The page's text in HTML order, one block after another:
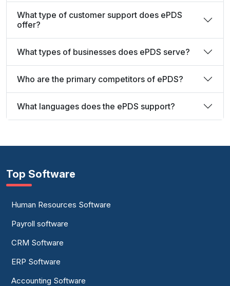
What type of customer support does ePDS
offer?
What types of businesses does ePDS serve?
Who are the primary competitors of ePDS?
What languages does the ePDS support?
Top Software
Human Resources Software
Payroll software
CRM Software
ERP Software
Accounting Software